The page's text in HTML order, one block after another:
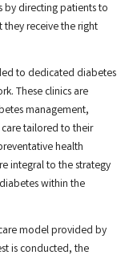
by directing patients to
receive the right
to dedicated diabetes
These clinics are
management,
tailored to their
health
integral to the strategy
within the
model provided by
is conducted, the